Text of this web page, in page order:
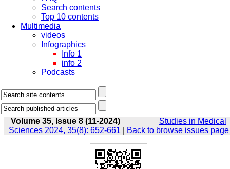
Search contents
Top 10 contents
Multimedia
videos
Infographics
Info 1
info 2
Podcasts
Volume 35, Issue 8 (11-2024)
Studies in Medical
Sciences 2024, 35(8): 652-661
Back to browse issues page